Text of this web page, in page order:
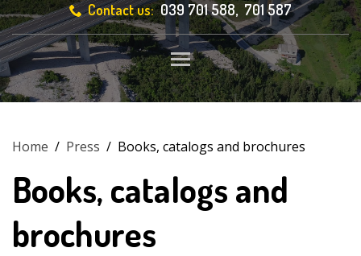
Contact us:039 701 588, 701 587
Toggle main menu
Home / Press / Books, catalogs and brochures
Books, catalogs and
brochures